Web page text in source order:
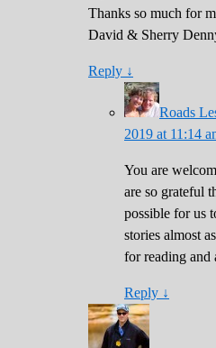
Thanks so much for
David & Sherry
Reply ↓
Roads
2019 at 11:14
You are
are so grateful
possible for us
stories almost
for reading and
Reply ↓